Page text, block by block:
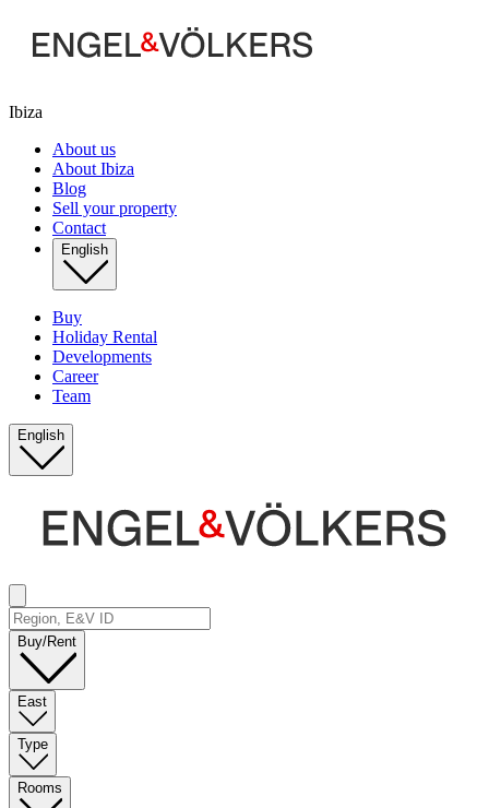
Ibiza
About us
About Ibiza
Blog
Sell your property
Contact
English
Buy
Holiday Rental
Developments
Career
Team
English
Buy/Rent
East
Type
Rooms